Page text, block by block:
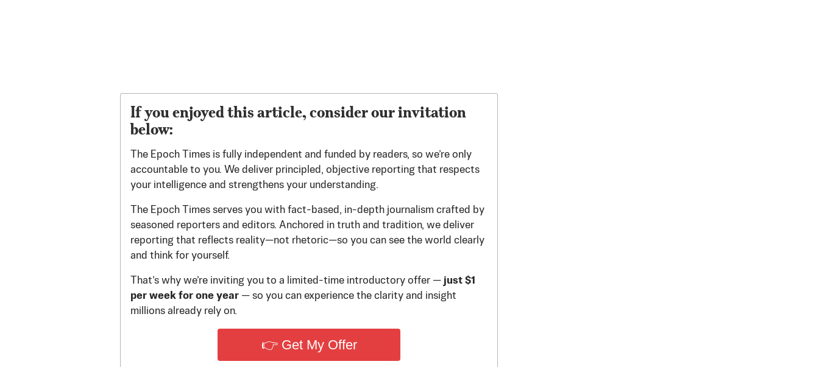
If you enjoyed this article, consider our invitation
below:
The Epoch Times is fully independent and funded by readers, so we’re only
accountable to you. We deliver principled, objective reporting that respects
your intelligence and strengthens your understanding.
The Epoch Times serves you with fact-based, in-depth journalism crafted by
seasoned reporters and editors. Anchored in truth and tradition, we deliver
reporting that reflects reality—not rhetoric—so you can see the world clearly
and think for yourself.
That’s why we’re inviting you to a limited-time introductory offer — just $1
per week for one year — so you can experience the clarity and insight
millions already rely on.
👉 Get My Offer